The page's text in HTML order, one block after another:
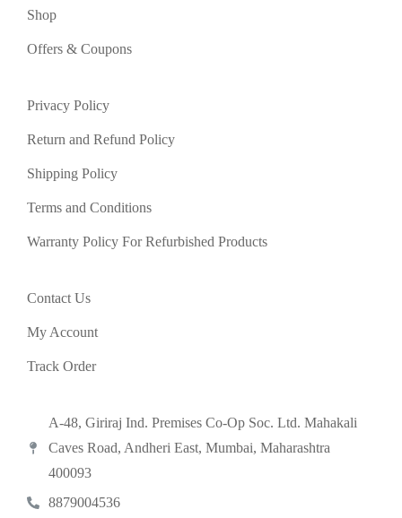
Shop
Offers & Coupons
Privacy Policy
Return and Refund Policy
Shipping Policy
Terms and Conditions
Warranty Policy For Refurbished Products
Contact Us
My Account
Track Order
A-48, Giriraj Ind. Premises Co-Op Soc. Ltd. Mahakali
Caves Road, Andheri East, Mumbai, Maharashtra
400093
8879004536